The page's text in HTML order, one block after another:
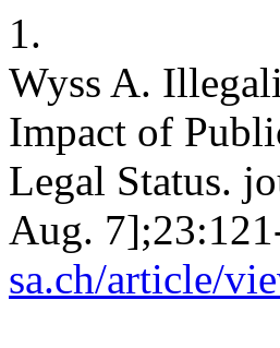
1.
Wyss A.
Impact of
Legal Status.
Aug.
sa.ch/article/